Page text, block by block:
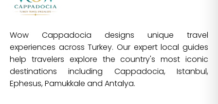
Wow Cappadocia designs unique travel
experiences across Turkey. Our expert local guides
help travelers explore the country's most iconic
destinations including Cappadocia, Istanbul,
Ephesus, Pamukkale and Antalya.